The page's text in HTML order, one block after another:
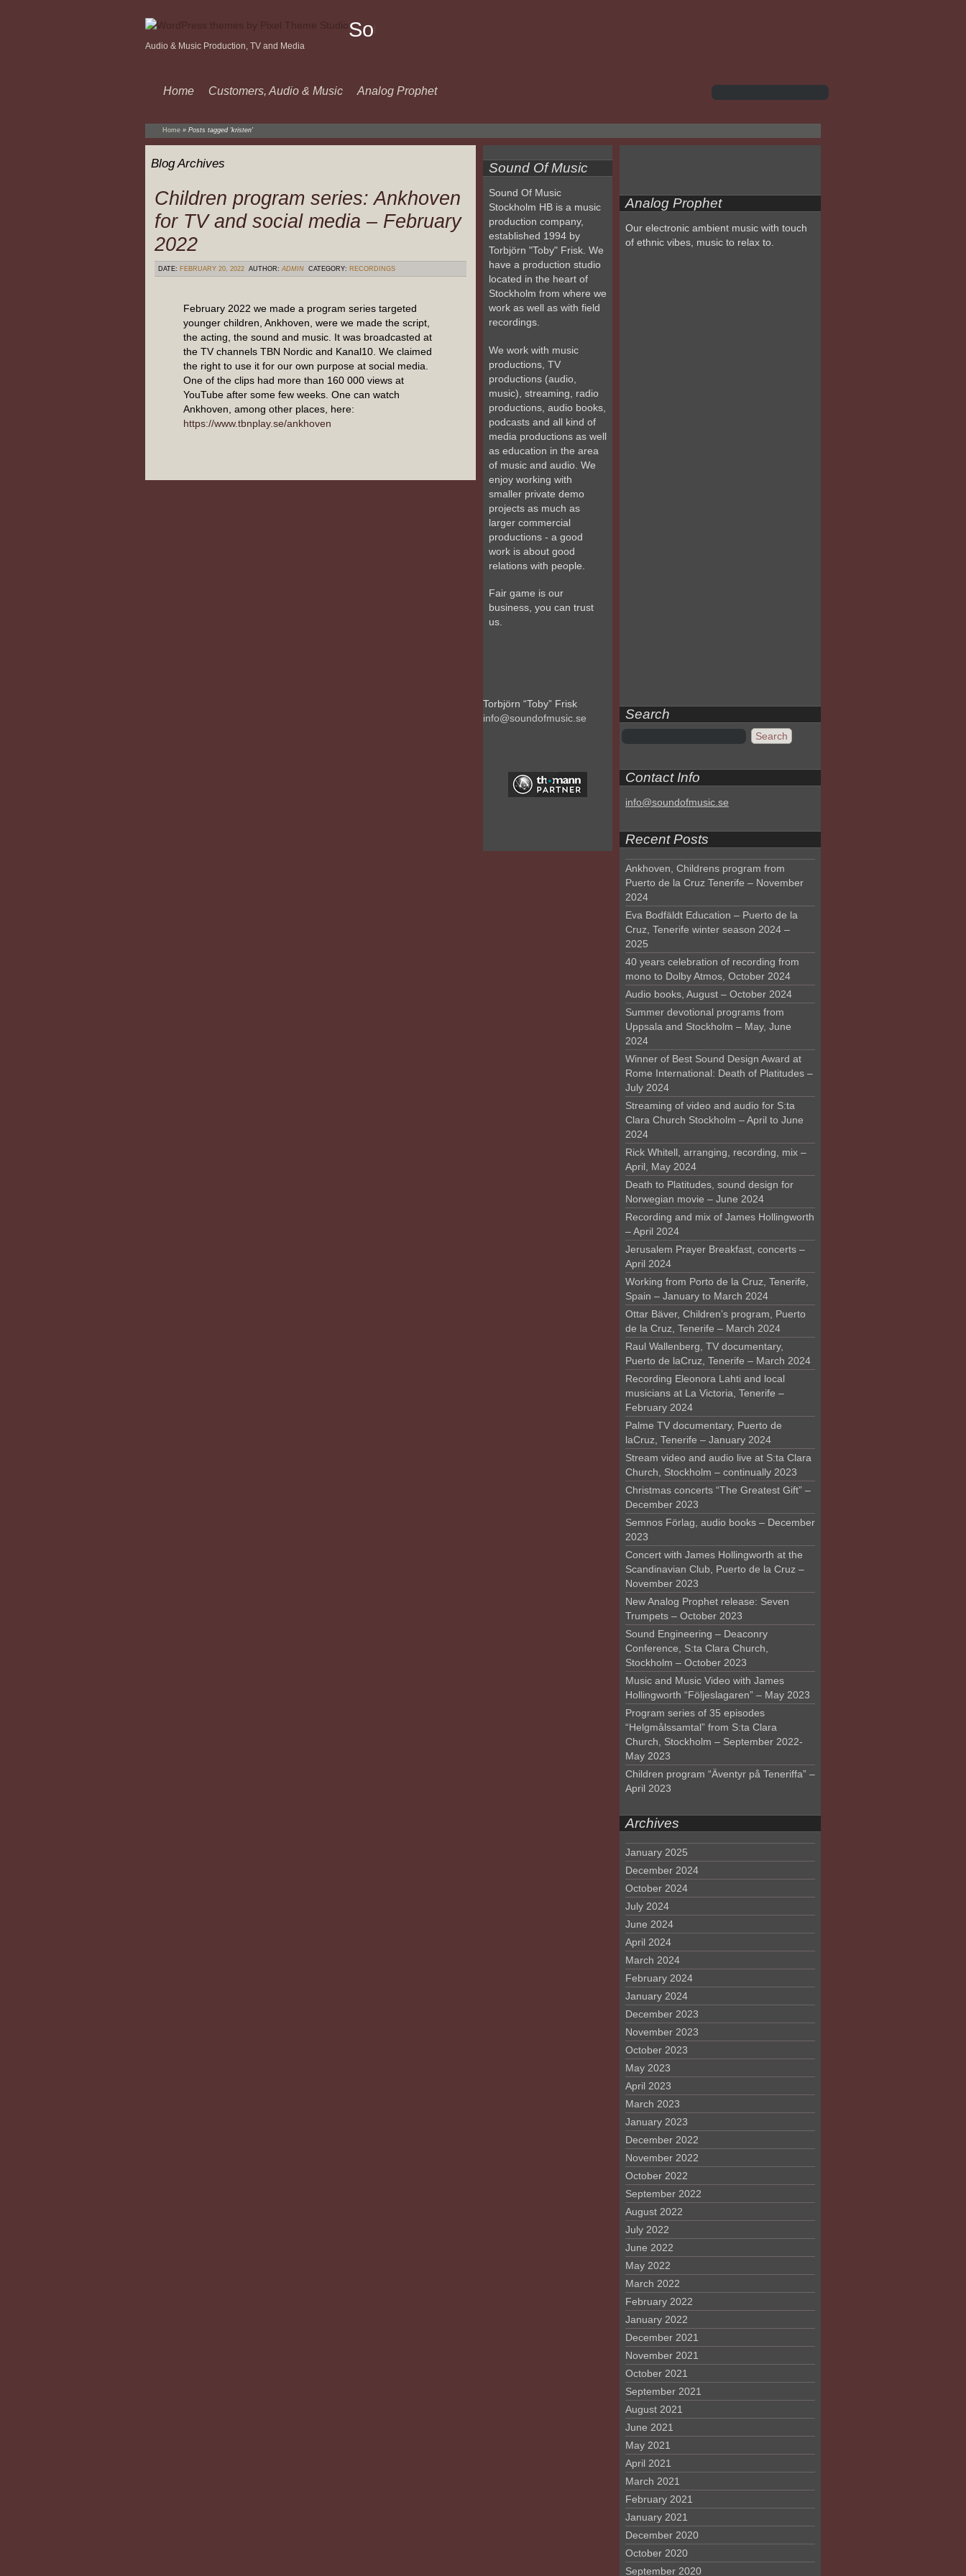
Sound
Audio & Music Production, TV and Media
Home Customers, Audio & Music Analog Prophet
Home » Posts tagged 'kristen'
Blog Archives
Children program series: Ankhoven
for TV and social media – February
2022
DATE: FEBRUARY 20, 2022 AUTHOR:ADMIN CATEGORY: RECORDINGS
February 2022 we made a program series targeted
younger children, Ankhoven, were we made the script,
the acting, the sound and music. It was broadcasted at
the TV channels TBN Nordic and Kanal10. We claimed
the right to use it for our own purpose at social media.
One of the clips had more than 160 000 views at
YouTube after some few weeks. One can watch
Ankhoven, among other places, here:
https://www.tbnplay.se/ankhoven
Sound Of Music
Sound Of Music
Stockholm HB is a music
production company,
established 1994 by
Torbjörn "Toby" Frisk. We
have a production studio
located in the heart of
Stockholm from where we
work as well as with field
recordings.
We work with music
productions, TV
productions (audio,
music), streaming, radio
productions, audio books,
podcasts and all kind of
media productions as well
as education in the area
of music and audio. We
enjoy working with
smaller private demo
projects as much as
larger commercial
productions - a good
work is about good
relations with people.
Fair game is our
business, you can trust
us.
Torbjörn “Toby” Frisk
info@soundofmusic.se
Analog Prophet
Our electronic ambient music with touch
of ethnic vibes, music to relax to.
Search
Contact Info
info@soundofmusic.se
Recent Posts
Ankhoven, Childrens program from
Puerto de la Cruz Tenerife – November
2024
Eva Bodfäldt Education – Puerto de la
Cruz, Tenerife winter season 2024 –
2025
40 years celebration of recording from
mono to Dolby Atmos, October 2024
Audio books, August – October 2024
Summer devotional programs from
Uppsala and Stockholm – May, June
2024
Winner of Best Sound Design Award at
Rome International: Death of Platitudes –
July 2024
Streaming of video and audio for S:ta
Clara Church Stockholm – April to June
2024
Rick Whitell, arranging, recording, mix –
April, May 2024
Death to Platitudes, sound design for
Norwegian movie – June 2024
Recording and mix of James Hollingworth
– April 2024
Jerusalem Prayer Breakfast, concerts –
April 2024
Working from Porto de la Cruz, Tenerife,
Spain – January to March 2024
Ottar Bäver, Children’s program, Puerto
de la Cruz, Tenerife – March 2024
Raul Wallenberg, TV documentary,
Puerto de laCruz, Tenerife – March 2024
Recording Eleonora Lahti and local
musicians at La Victoria, Tenerife –
February 2024
Palme TV documentary, Puerto de
laCruz, Tenerife – January 2024
Stream video and audio live at S:ta Clara
Church, Stockholm – continually 2023
Christmas concerts “The Greatest Gift” –
December 2023
Semnos Förlag, audio books – December
2023
Concert with James Hollingworth at the
Scandinavian Club, Puerto de la Cruz –
November 2023
New Analog Prophet release: Seven
Trumpets – October 2023
Sound Engineering – Deaconry
Conference, S:ta Clara Church,
Stockholm – October 2023
Music and Music Video with James
Hollingworth “Följeslagaren” – May 2023
Program series of 35 episodes
“Helgmålssamtal” from S:ta Clara
Church, Stockholm – September 2022-
May 2023
Children program “Äventyr på Teneriffa” –
April 2023
Archives
January 2025
December 2024
October 2024
July 2024
June 2024
April 2024
March 2024
February 2024
January 2024
December 2023
November 2023
October 2023
May 2023
April 2023
March 2023
January 2023
December 2022
November 2022
October 2022
September 2022
August 2022
July 2022
June 2022
May 2022
March 2022
February 2022
January 2022
December 2021
November 2021
October 2021
September 2021
August 2021
June 2021
May 2021
April 2021
March 2021
February 2021
January 2021
December 2020
October 2020
September 2020